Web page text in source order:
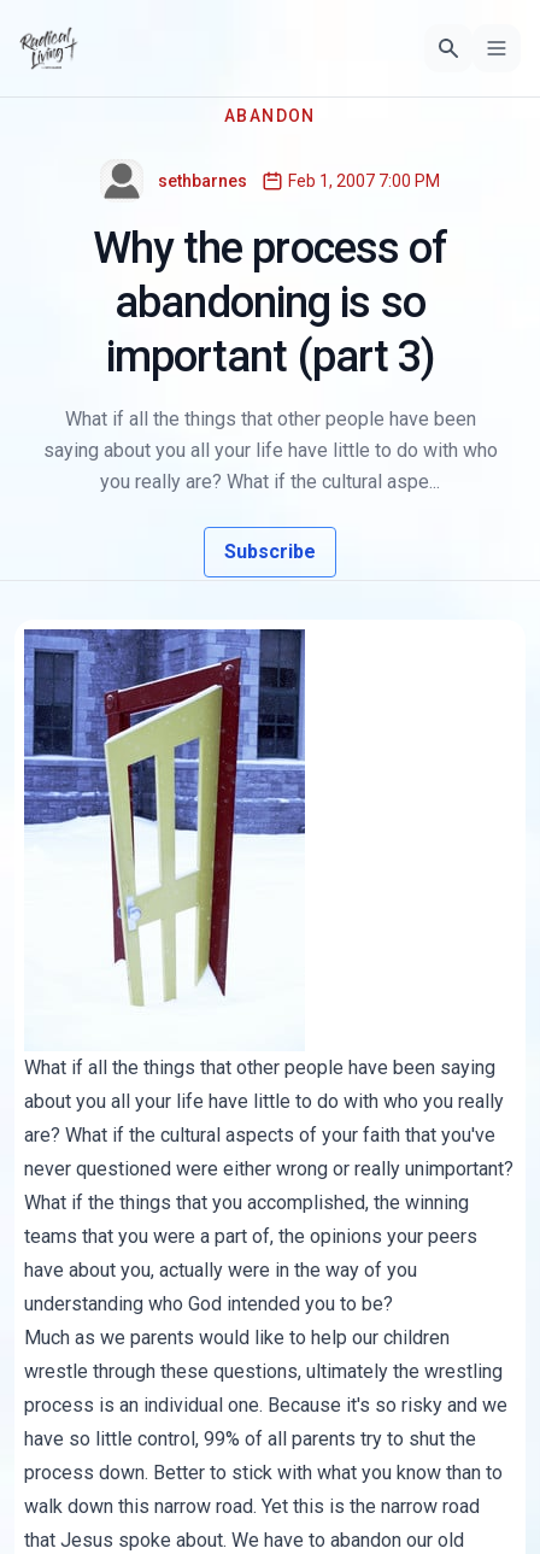
ABANDON
sethbarnes Feb 1, 2007 7:00 PM
Why the process of
abandoning is so
important (part 3)
What if all the things that other people have been
saying about you all your life have little to do with who
you really are? What if the cultural aspe...
Subscribe
What if all the things that other people have been saying
about you all your life have little to do with who you really
are? What if the cultural aspects of your faith that you've
never questioned were either wrong or really unimportant?
What if the things that you accomplished, the winning
teams that you were a part of, the opinions your peers
have about you, actually were in the way of you
understanding who God intended you to be?
Much as we parents would like to help our children
wrestle through these questions, ultimately the wrestling
process is an individual one. Because it's so risky and we
have so little control, 99% of all parents try to shut the
process down. Better to stick with what you know than to
walk down this narrow road. Yet this is the narrow road
that Jesus spoke about. We have to abandon our old